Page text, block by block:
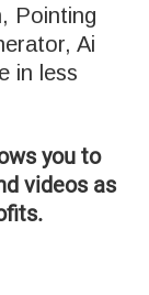
Pointing
Ai
in less
you to
videos as